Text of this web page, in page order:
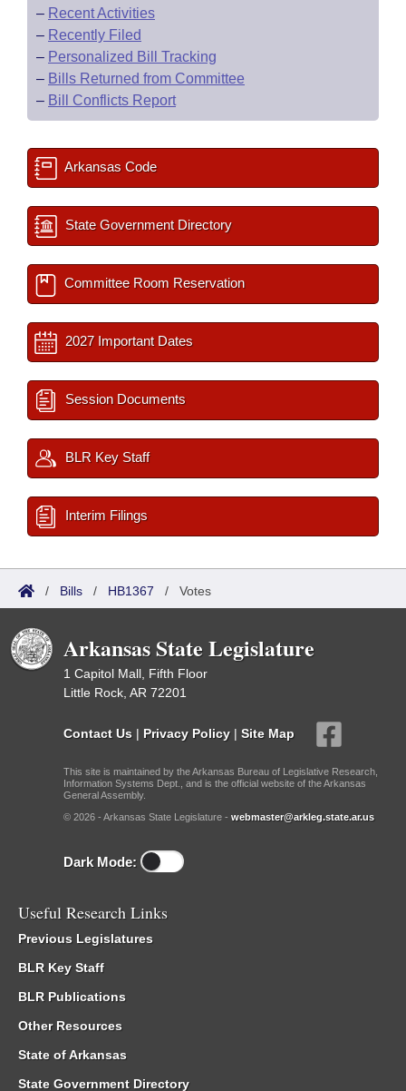
– Recent Activities
– Recently Filed
– Personalized Bill Tracking
– Bills Returned from Committee
– Bill Conflicts Report
Arkansas Code
State Government Directory
Committee Room Reservation
2027 Important Dates
Session Documents
BLR Key Staff
Interim Filings
/ Bills / HB1367 / Votes
Arkansas State Legislature
1 Capitol Mall, Fifth Floor
Little Rock, AR 72201
Contact Us | Privacy Policy | Site Map
This site is maintained by the Arkansas Bureau of Legislative Research,
Information Systems Dept., and is the official website of the Arkansas
General Assembly.
© 2026 - Arkansas State Legislature - webmaster@arkleg.state.ar.us
Dark Mode:
Useful Research Links
Previous Legislatures
BLR Key Staff
BLR Publications
Other Resources
State of Arkansas
State Government Directory